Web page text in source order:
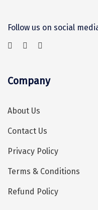
Hampi
Hubli
Follow us on social
Company
About Us
Contact Us
Privacy Policy
Terms & Conditions
Refund Policy